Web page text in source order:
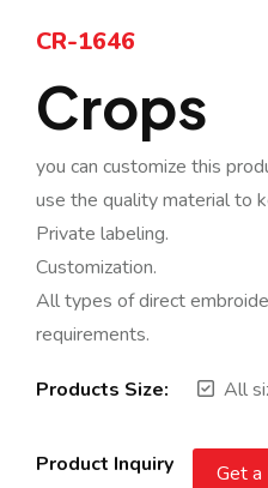
CR-1646
Crops
you can customize this
use the quality material to
Private labeling.
Customization.
All types of direct
requirements.
Products Size: All
Product Inquiry Get a